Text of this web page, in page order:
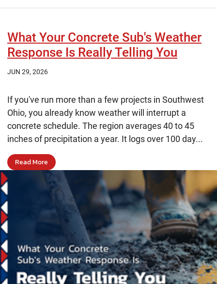
What Your Concrete Sub's Weather
Response Is Really Telling You
JUN 29, 2026
If you've run more than a few projects in Southwest
Ohio, you already know weather will interrupt a
concrete schedule. The region averages 40 to 45
inches of precipitation a year. It logs over 100 day...
Read More